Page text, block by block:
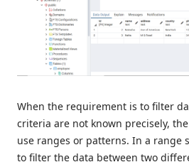
When the requirement is to filter
criteria are not known precisely,
use ranges or patterns. In a range
to filter the data between two